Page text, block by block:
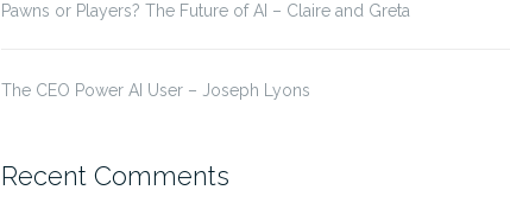
Pawns or Players? The Future of AI – Claire and Greta
The CEO Power AI User – Joseph Lyons
Recent Comments